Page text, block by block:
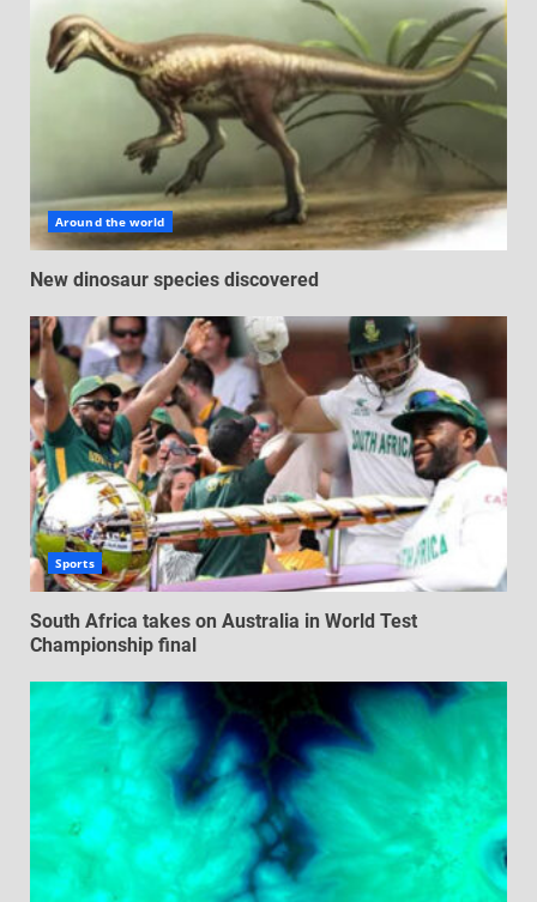
Around the world
New dinosaur species discovered
Sports
South Africa takes on Australia in World Test
Championship final